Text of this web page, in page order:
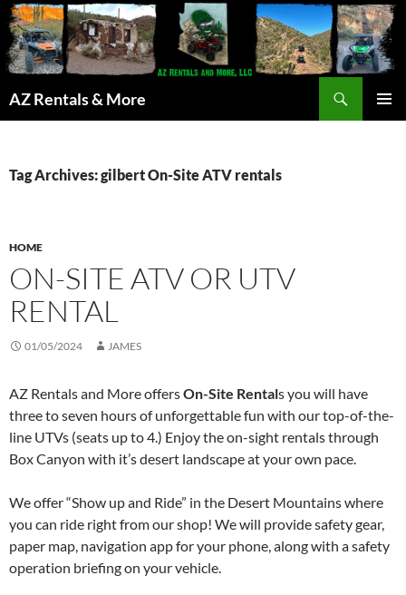
AZ Rentals & More
Tag Archives: gilbert On-Site ATV rentals
HOME
ON-SITE ATV OR UTV
RENTAL
01/05/2024 JAMES
AZ Rentals and More offersOn-Site Rentals you will have
three to seven hours of unforgettable fun with our top-of-the-
line UTVs (seats up to 4.) Enjoy the on-sight rentals through
Box Canyon with it’s desert landscape at your own pace.
We offer “Show up and Ride” in the Desert Mountains where
you can ride right from our shop! We will provide safety gear,
paper map, navigation app for your phone, along with a safety
operation briefing on your vehicle.